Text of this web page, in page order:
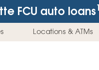
FCU auto loans1
Locations & ATMs